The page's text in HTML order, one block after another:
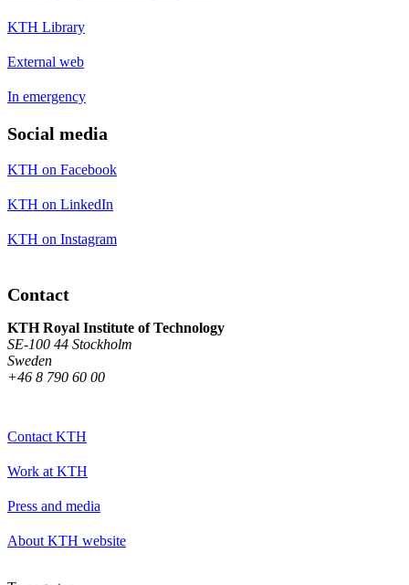
KTH Library
External web
In emergency
Social media
KTH on Facebook
KTH on LinkedIn
KTH on Instagram
Contact
KTH Royal Institute of Technology
SE-100 44 Stockholm
Sweden
+46 8 790 60 00
Contact KTH
Work at KTH
Press and media
About KTH website